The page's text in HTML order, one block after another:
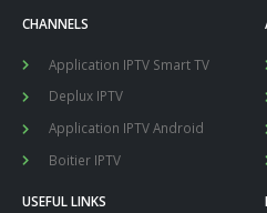
CHANNELS
Application IPTV Smart TV
Deplux IPTV
Application IPTV Android
Boitier IPTV
USEFUL LINKS